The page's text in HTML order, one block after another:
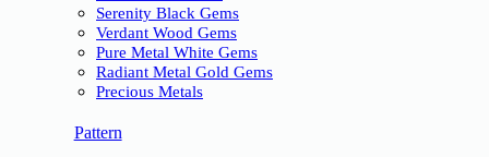
Serenity Black Gems
Verdant Wood Gems
Pure Metal White Gems
Radiant Metal Gold Gems
Precious Metals
Pattern